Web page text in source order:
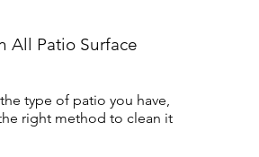
All Patio Surface
type of patio you have,
right method to clean it